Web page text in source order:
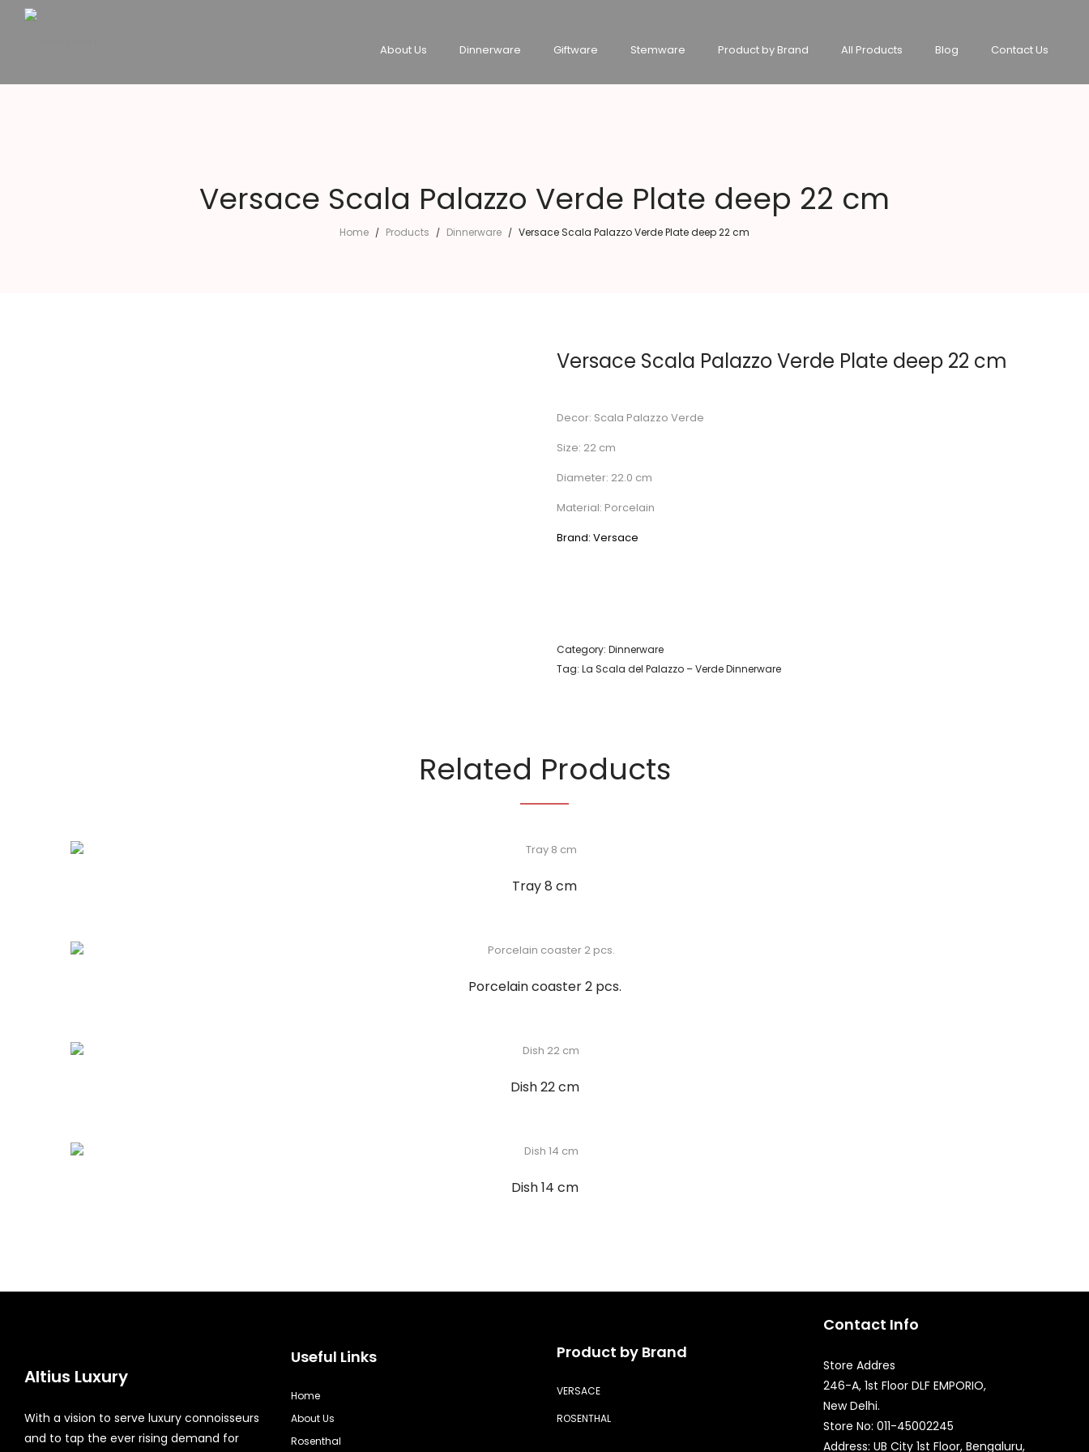
About Us Dinnerware Giftware Stemware Product by Brand All Products Blog Contact Us
Versace Scala Palazzo Verde Plate deep 22 cm
Home / Products / Dinnerware / Versace Scala Palazzo Verde Plate deep 22 cm
Versace Scala Palazzo Verde Plate deep 22 cm
Decor: Scala Palazzo Verde
Size: 22 cm
Diameter: 22.0 cm
Material: Porcelain
Brand: Versace
Category: Dinnerware
Tag: La Scala del Palazzo – Verde Dinnerware
Related Products
Tray 8 cm
Porcelain coaster 2 pcs.
Dish 22 cm
Dish 14 cm
Altius Luxury
With a vision to serve luxury connoisseurs
and to tap the ever rising demand for
Useful Links
Home
About Us
Rosenthal
Product by Brand
VERSACE
ROSENTHAL
Contact Info
Store Addres
246-A, 1st Floor DLF EMPORIO,
New Delhi.
Store No: 011-45002245
Address: UB City 1st Floor, Bengaluru,